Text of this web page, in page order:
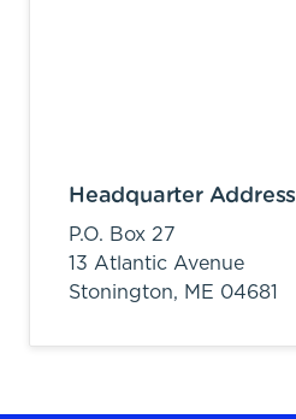
Headquarter Address
P.O. Box 27
13 Atlantic Avenue
Stonington, ME 04681